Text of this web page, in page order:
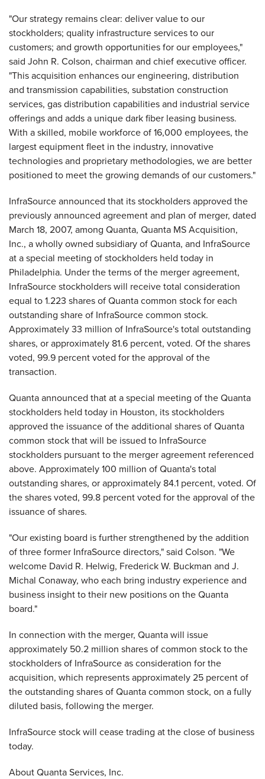
"Our strategy remains clear: deliver value to our
stockholders; quality infrastructure services to our
customers; and growth opportunities for our employees,"
said John R. Colson, chairman and chief executive officer.
"This acquisition enhances our engineering, distribution
and transmission capabilities, substation construction
services, gas distribution capabilities and industrial service
offerings and adds a unique dark fiber leasing business.
With a skilled, mobile workforce of 16,000 employees, the
largest equipment fleet in the industry, innovative
technologies and proprietary methodologies, we are better
positioned to meet the growing demands of our customers."
InfraSource announced that its stockholders approved the
previously announced agreement and plan of merger, dated
March 18, 2007, among Quanta, Quanta MS Acquisition,
Inc., a wholly owned subsidiary of Quanta, and InfraSource
at a special meeting of stockholders held today in
Philadelphia. Under the terms of the merger agreement,
InfraSource stockholders will receive total consideration
equal to 1.223 shares of Quanta common stock for each
outstanding share of InfraSource common stock.
Approximately 33 million of InfraSource's total outstanding
shares, or approximately 81.6 percent, voted. Of the shares
voted, 99.9 percent voted for the approval of the
transaction.
Quanta announced that at a special meeting of the Quanta
stockholders held today in Houston, its stockholders
approved the issuance of the additional shares of Quanta
common stock that will be issued to InfraSource
stockholders pursuant to the merger agreement referenced
above. Approximately 100 million of Quanta's total
outstanding shares, or approximately 84.1 percent, voted. Of
the shares voted, 99.8 percent voted for the approval of the
issuance of shares.
"Our existing board is further strengthened by the addition
of three former InfraSource directors," said Colson. "We
welcome David R. Helwig, Frederick W. Buckman and J.
Michal Conaway, who each bring industry experience and
business insight to their new positions on the Quanta
board."
In connection with the merger, Quanta will issue
approximately 50.2 million shares of common stock to the
stockholders of InfraSource as consideration for the
acquisition, which represents approximately 25 percent of
the outstanding shares of Quanta common stock, on a fully
diluted basis, following the merger.
InfraSource stock will cease trading at the close of business
today.
About Quanta Services, Inc.